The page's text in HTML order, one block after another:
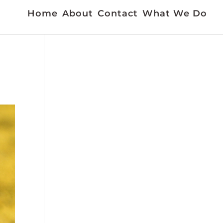
Home About Contact What We Do